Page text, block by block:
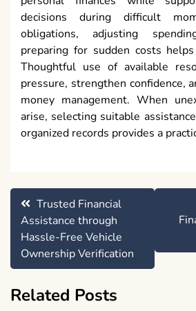
decisions during difficult
obligations, adjusting
preparing for sudden costs
Thoughtful use of available
pressure, strengthen confidence,
money management. When
arise, selecting suitable
organized records provides a
Post
navigation
Trusted Financial
Assistance through
Hassle-Free Vehicle
Ownership Verification
Related Posts